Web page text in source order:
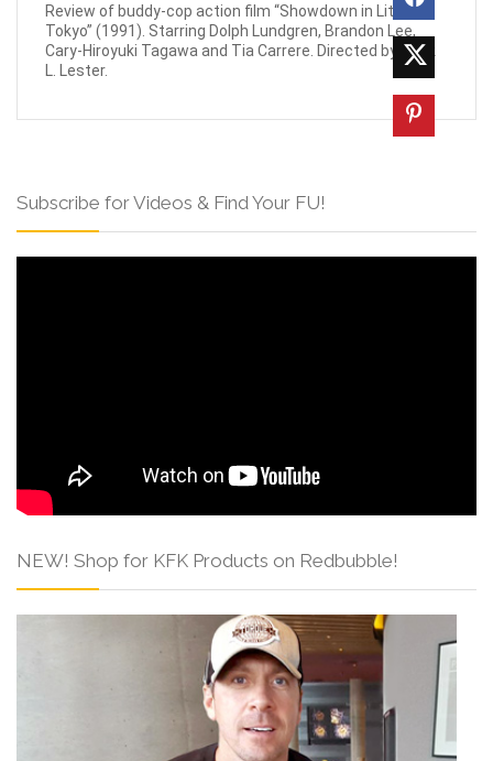
Review of buddy-cop action film “Showdown in Little
Tokyo” (1991). Starring Dolph Lundgren, Brandon Lee,
Cary-Hiroyuki Tagawa and Tia Carrere. Directed by Mark
L. Lester.
Subscribe for Videos & Find Your FU!
NEW! Shop for KFK Products on Redbubble!